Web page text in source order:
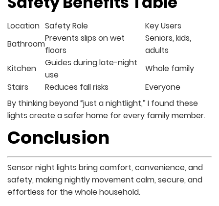
Location Safety Role
Key Users
Bathroom
Prevents slips on wet
floors
Seniors, kids,
adults
Kitchen
Guides during late-night
use
Whole family
Stairs
Reduces fall risks
Everyone
By thinking beyond “just a nightlight,” I found these
lights create a safer home for every family member.
Conclusion
Sensor night lights bring comfort, convenience, and
safety, making nightly movement calm, secure, and
effortless for the whole household.